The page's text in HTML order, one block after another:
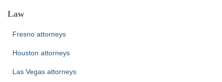
Law
Fresno attorneys
Houston attorneys
Las Vegas attorneys